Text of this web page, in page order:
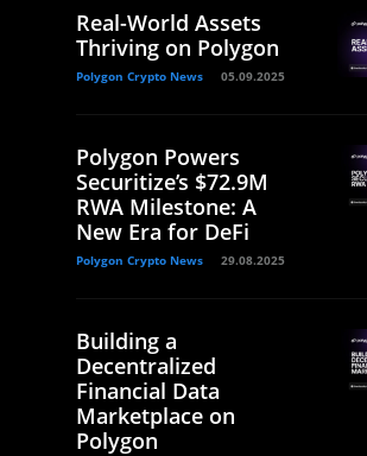
Real-World Assets
Thriving on Polygon
Polygon Crypto News 05.09.2025
Polygon Powers
Securitize’s $72.9M
RWA Milestone: A
New Era for DeFi
Polygon Crypto News 29.08.2025
Building a
Decentralized
Financial Data
Marketplace on
Polygon